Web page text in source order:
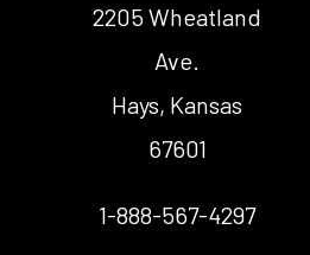
2205 Wheatland
Ave.
Hays, Kansas
67601
1-888-567-4297